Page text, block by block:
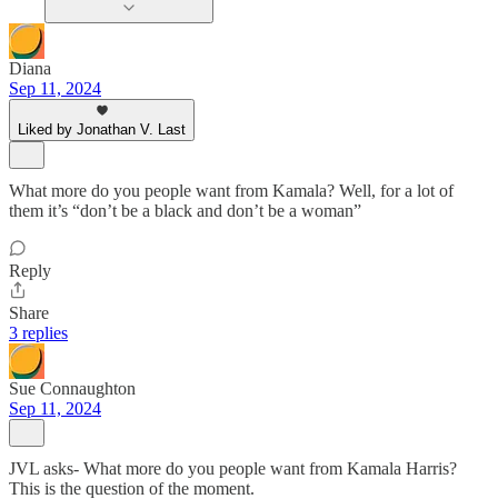
Diana
Sep 11, 2024
Liked by Jonathan V. Last
What more do you people want from Kamala? Well, for a lot of
them it’s “don’t be a black and don’t be a woman”
Reply
Share
3 replies
Sue Connaughton
Sep 11, 2024
JVL asks- What more do you people want from Kamala Harris?
This is the question of the moment.